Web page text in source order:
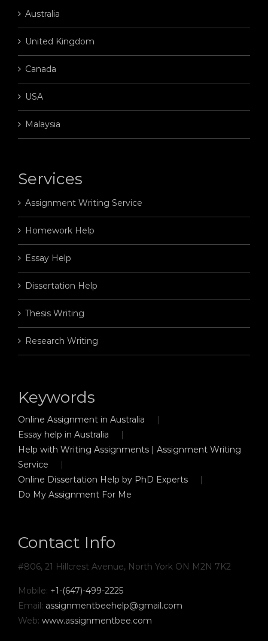
Australia
United Kingdom
Canada
USA
Malaysia
Services
Assignment Writing Service
Homework Help
Essay Help
Dissertation Help
Thesis Writing
Research Writing
Keywords
Online Assignment in Australia
Essay help in Australia
Help with Writing Assignments | Assignment Writing
Service
Online Dissertation Help by PhD Experts
Do My Assignment For Me
Contact Info
#806, 21 Hillcrest Avenue, North York ON M2N 7K2
Mobile: +1-(647)-499-2225
Email: assignmentbeehelp@gmail.com
Web: www.assignmentbee.com